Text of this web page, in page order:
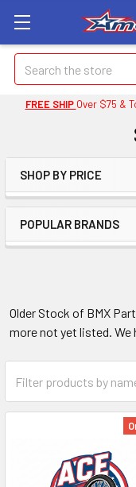
Search
FREE SHIP Over $75 &
SHOP BY PRICE
POPULAR BRANDS
Older Stock of BMX
more not yet listed. We